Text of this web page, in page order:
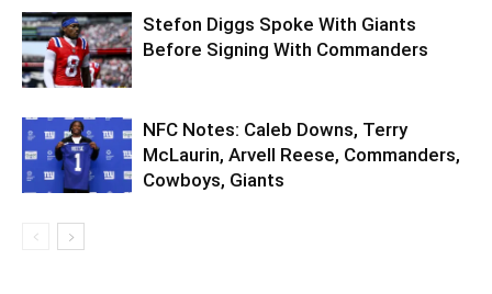
Stefon Diggs Spoke With Giants
Before Signing With Commanders
NFC Notes: Caleb Downs, Terry
McLaurin, Arvell Reese, Commanders,
Cowboys, Giants